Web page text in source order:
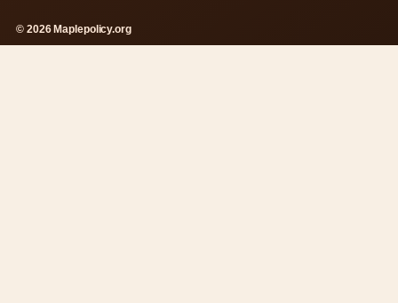
© 2026 Maplepolicy.org